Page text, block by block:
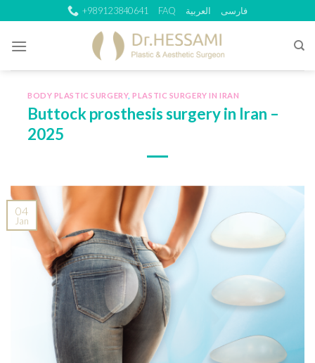
to
content
+989123840641 FAQ العربية فارسی
BODY PLASTIC SURGERY,PLASTIC SURGERY IN IRAN
Buttock prosthesis surgery in Iran –
2025
04
Jan